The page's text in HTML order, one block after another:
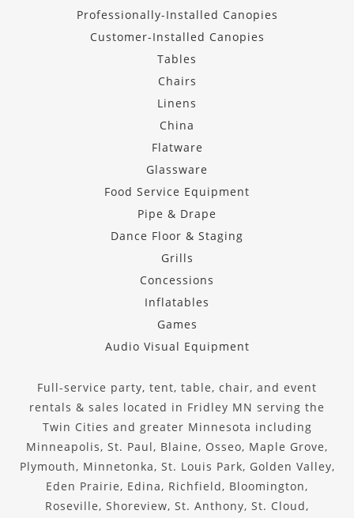
Professionally-Installed Canopies
Customer-Installed Canopies
Tables
Chairs
Linens
China
Flatware
Glassware
Food Service Equipment
Pipe & Drape
Dance Floor & Staging
Grills
Concessions
Inflatables
Games
Audio Visual Equipment
Full-service party, tent, table, chair, and event
rentals & sales located in Fridley MN serving the
Twin Cities and greater Minnesota including
Minneapolis, St. Paul, Blaine, Osseo, Maple Grove,
Plymouth, Minnetonka, St. Louis Park, Golden Valley,
Eden Prairie, Edina, Richfield, Bloomington,
Roseville, Shoreview, St. Anthony, St. Cloud,